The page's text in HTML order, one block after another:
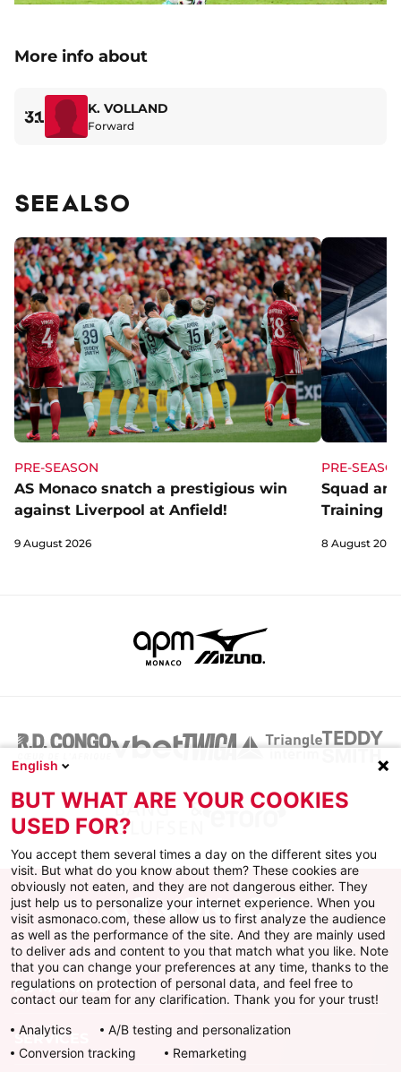
More info about
31 K. VOLLAND
Forward
SEE ALSO
PRE-SEASON
AS Monaco snatch a prestigious win
against Liverpool at Anfield!
9 August 2026
PRE-
Squad
Training
8 August 2026
AS MONACO
SERVICES
English
BUT WHAT ARE YOUR COOKIES
USED FOR?
You accept them several times a day on the different sites you
visit. But what do you know about them? These cookies are
obviously not eaten, and they are not dangerous either. They
just help us to personalize your internet experience. When you
visit asmonaco.com, these allow us to first analyze the audience
as well as the performance of the site. And they are mainly used
to deliver ads and content to you that match what you like. Note
that you can change your preferences at any time, thanks to the
regulations on protection of personal data, and feel free to
contact our team for any clarification. Thank you for your trust!
Analytics
A/B testing and personalization
Conversion tracking
Remarketing